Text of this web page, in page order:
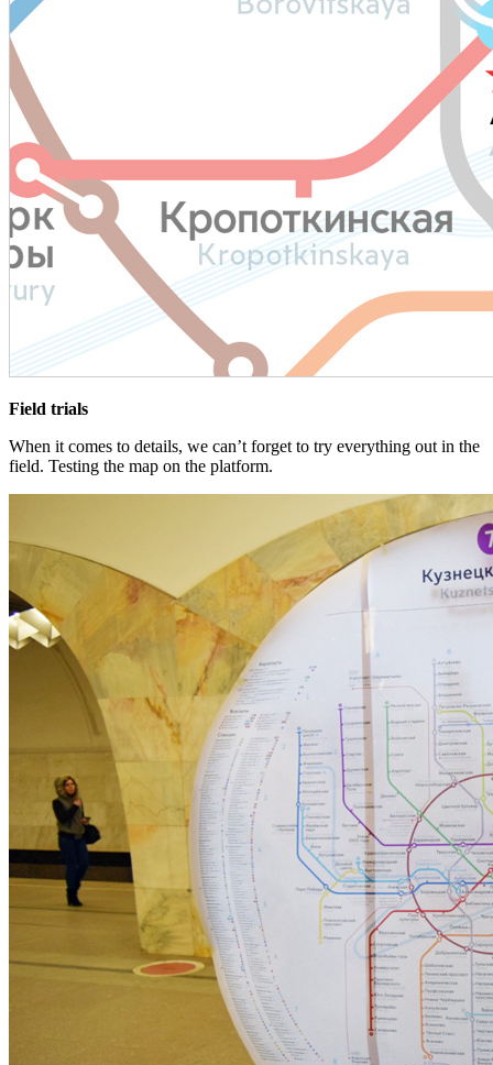
Field trials
When it comes to details, we can’t forget to try everything out in the
field. Testing the map on the platform.